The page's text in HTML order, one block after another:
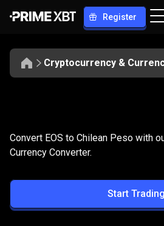
Register
Cryptocurrency &
EOS
to
CLP
Convert EOS to
Convert EOS to Chilean Peso with
Currency Converter.
Start Trading